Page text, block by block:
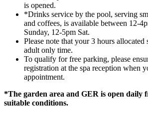
is opened.
*Drinks service by the pool, serving
and coffees, is available between 12-
Sunday, 12-5pm Sat.
Please note that your 3 hours
adult only time.
To qualify for free parking, please
registration at the spa reception when
appointment.
*The garden area and GER is open daily
suitable conditions.